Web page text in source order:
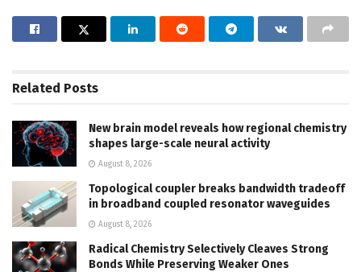
Related Posts
New brain model reveals how regional chemistry
shapes large-scale neural activity
August 8, 2026
Topological coupler breaks bandwidth tradeoff
in broadband coupled resonator waveguides
August 8, 2026
Radical Chemistry Selectively Cleaves Strong
Bonds While Preserving Weaker Ones